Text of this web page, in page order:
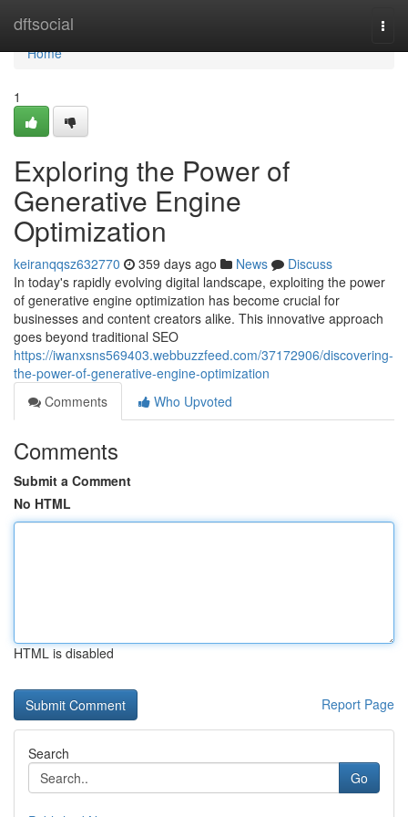
dftsocial
Home
Home
1
Exploring the Power of
Generative Engine
Optimization
keiranqqsz632770 359 days ago News
Discuss
In today's rapidly evolving digital landscape, exploiting the power
of generative engine optimization has become crucial for
businesses and content creators alike. This innovative approach
goes beyond traditional SEO
https://iwanxsns569403.webbuzzfeed.com/37172906/discovering-
the-power-of-generative-engine-optimization
Comments
Who Upvoted
Comments
Submit a Comment
No HTML
HTML is disabled
Report Page
Search
Go